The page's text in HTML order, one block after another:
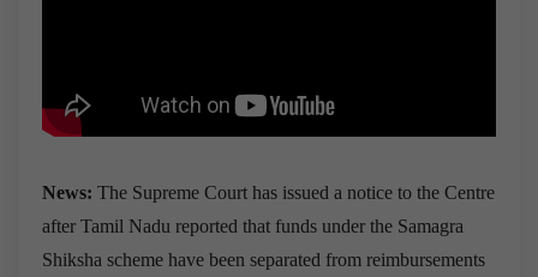
News: The Supreme Court has issued a notice to the Centre
after Tamil Nadu reported that funds under the Samagra
Shiksha scheme have been separated from reimbursements